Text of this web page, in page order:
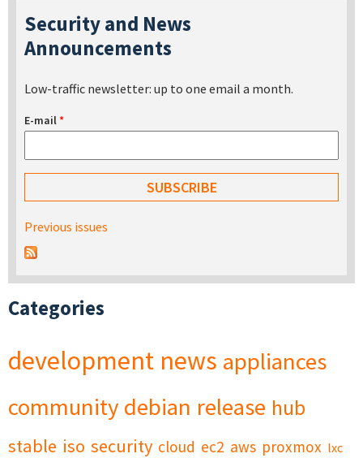
Security and News
Announcements
Low-traffic newsletter: up to one email a month.
E-mail*
Previous issues
Categories
development news appliances
community debian release hub
stable iso security cloud ec2 aws proxmox lxc